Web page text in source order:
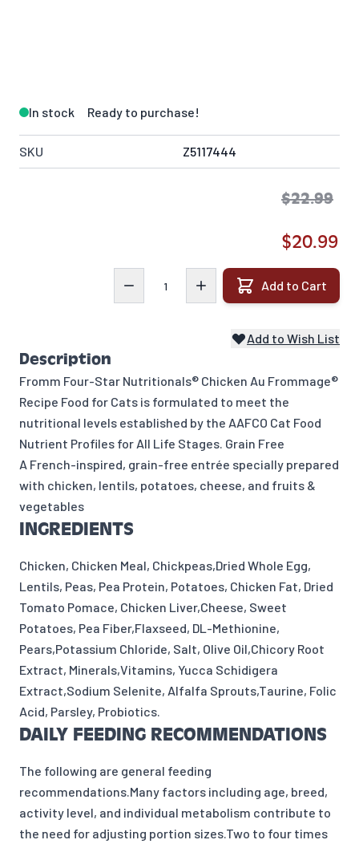
In stock Ready to purchase!
SKU Z5117444
$22.99
$20.99
Add to Cart
Add to Wish List
Description
Fromm Four-Star Nutritionals® Chicken Au Frommage®
Recipe Food for Cats is formulated to meet the
nutritional levels established by the AAFCO Cat Food
Nutrient Profiles for All Life Stages. Grain Free
A French-inspired, grain-free entrée specially prepared
with chicken, lentils, potatoes, cheese, and fruits &
vegetables
INGREDIENTS
Chicken, Chicken Meal, Chickpeas,Dried Whole Egg,
Lentils, Peas, Pea Protein, Potatoes, Chicken Fat, Dried
Tomato Pomace, Chicken Liver,Cheese, Sweet
Potatoes, Pea Fiber,Flaxseed, DL-Methionine,
Pears,Potassium Chloride, Salt, Olive Oil,Chicory Root
Extract, Minerals,Vitamins, Yucca Schidigera
Extract,Sodium Selenite, Alfalfa Sprouts,Taurine, Folic
Acid, Parsley, Probiotics.
DAILY FEEDING RECOMMENDATIONS
The following are general feeding
recommendations.Many factors including age, breed,
activity level, and individual metabolism contribute to
the need for adjusting portion sizes.Two to four times